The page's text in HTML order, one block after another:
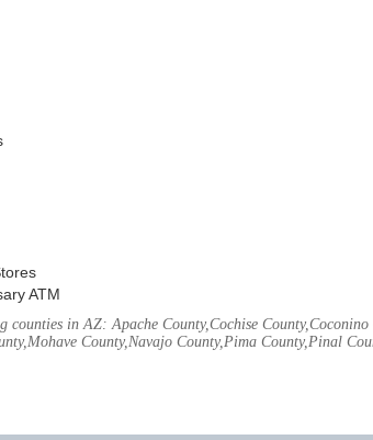
ATM
in AZ: Apache County,Cochise
County,Navajo County,Pima County,Pinal